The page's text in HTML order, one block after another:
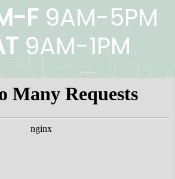
F 9AM-5PM
9AM-1PM